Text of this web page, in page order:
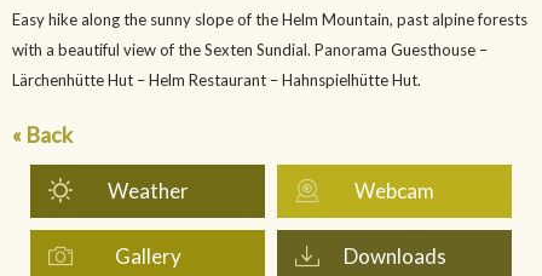
Easy hike along the sunny slope of the Helm Mountain, past alpine forests
with a beautiful view of the Sexten Sundial. Panorama Guesthouse –
Lärchenhütte Hut – Helm Restaurant – Hahnspielhütte Hut.
« Back
Weather Webcam
Gallery Downloads